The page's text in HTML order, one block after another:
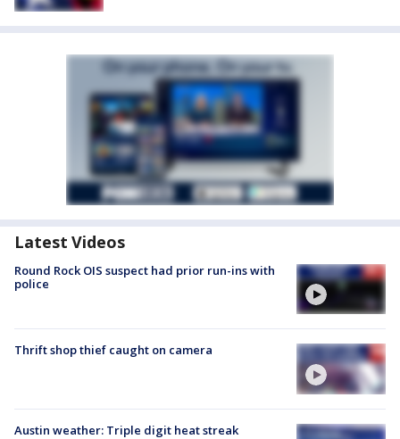
Latest Videos
Round Rock OIS suspect had prior run-ins with
police
Thrift shop thief caught on camera
Austin weather: Triple digit heat streak